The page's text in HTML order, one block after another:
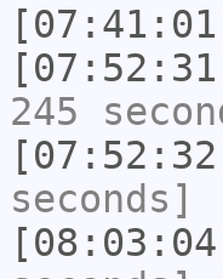
245
seconds]